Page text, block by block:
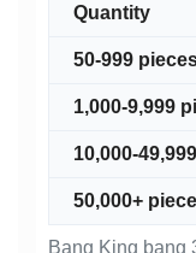
Bang King bang
Quantity
50-999
1,000-9,999
10,000-
50,000+